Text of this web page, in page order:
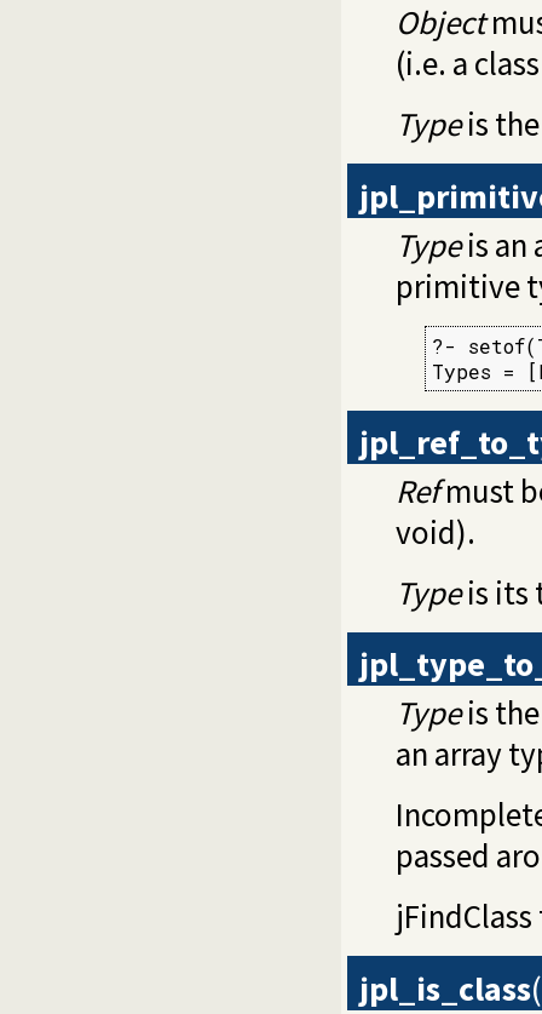
Object
(i.e. a
Typeis
Typeis an
primitive
?-
Types
Refmust
void).
Typeis its
Typeis the
an array
passed
jpl_is_class(